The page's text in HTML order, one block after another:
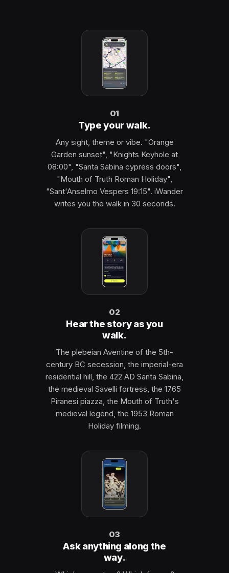
01
Type your walk.
Any sight, theme or vibe. "Orange
Garden sunset", "Knights Keyhole at
08:00", "Santa Sabina cypress doors",
"Mouth of Truth Roman Holiday",
"Sant'Anselmo Vespers 19:15". iWander
writes you the walk in 30 seconds.
02
Hear the story as you
walk.
The plebeian Aventine of the 5th-
century BC secession, the imperial-era
residential hill, the 422 AD Santa Sabina,
the medieval Savelli fortress, the 1765
Piranesi piazza, the Mouth of Truth's
medieval legend, the 1953 Roman
Holiday filming.
03
Ask anything along the
way.